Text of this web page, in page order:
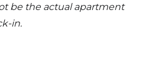
be the actual apartment
in.